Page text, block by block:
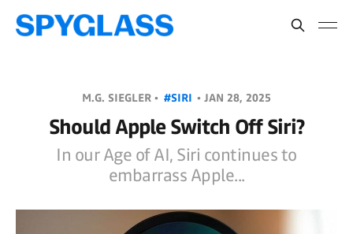
M.G. SIEGLER • #SIRI • JAN 28, 2025
Should Apple Switch Off Siri?
In our Age of AI, Siri continues to
embarrass Apple...